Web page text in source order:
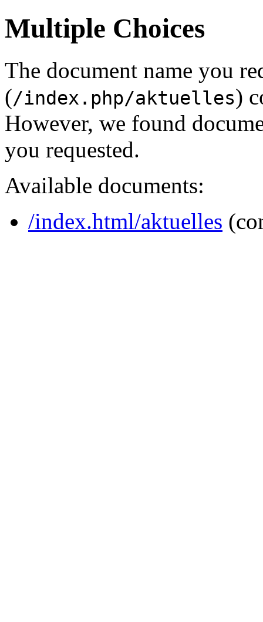
Multiple Choices
The document name you
(/index.php/aktuelles)
However, we found
you requested.
Available documents:
/index.html/aktuelles